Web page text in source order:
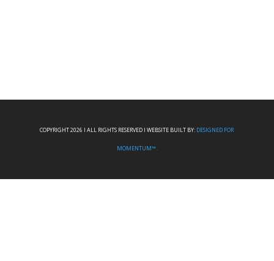
COPYRIGHT 2026 I ALL RIGHTS RESERVED I WEBSITE BUILT BY: DESIGNED FOR
MOMENTUM™.